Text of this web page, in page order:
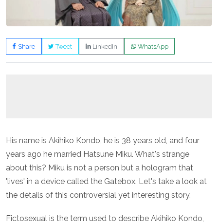
Share Tweet LinkedIn WhatsApp
His name is Akihiko Kondo, he is 38 years old, and four
years ago he married Hatsune Miku. What's strange
about this? Miku is not a person but a hologram that
'lives' in a device called the Gatebox. Let's take a look at
the details of this controversial yet interesting story.
Fictosexual is the term used to describe Akihiko Kondo,